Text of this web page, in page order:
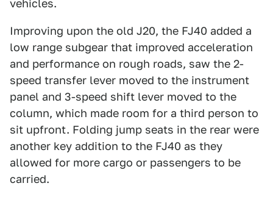
vehicles.
Improving upon the old J20, the FJ40 added a
low range subgear that improved acceleration
and performance on rough roads, saw the 2-
speed transfer lever moved to the instrument
panel and 3-speed shift lever moved to the
column, which made room for a third person to
sit upfront. Folding jump seats in the rear were
another key addition to the FJ40 as they
allowed for more cargo or passengers to be
carried.